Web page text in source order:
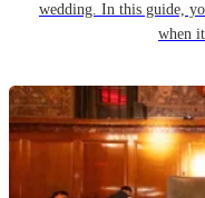
wedding. In this guide,
when